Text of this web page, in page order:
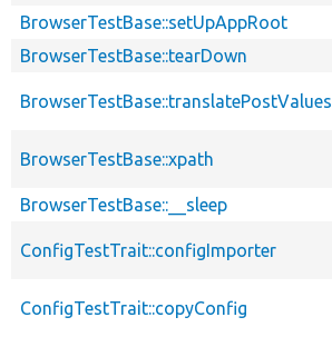
BrowserTestBase::setUpAppRoot
BrowserTestBase::tearDown
BrowserTestBase::translatePostValues
BrowserTestBase::xpath
BrowserTestBase::__sleep
ConfigTestTrait::configImporter
ConfigTestTrait::copyConfig